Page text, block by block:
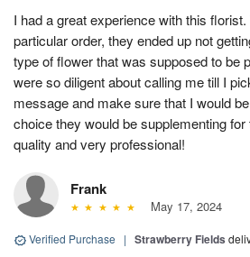
I had a great experience with this
particular order, they ended up not
type of flower that was supposed to be
were so diligent about calling me till I
message and make sure that I would
choice they would be supplementing
quality and very professional!
Frank
May 17, 2024
Verified Purchase | Strawberry Fields